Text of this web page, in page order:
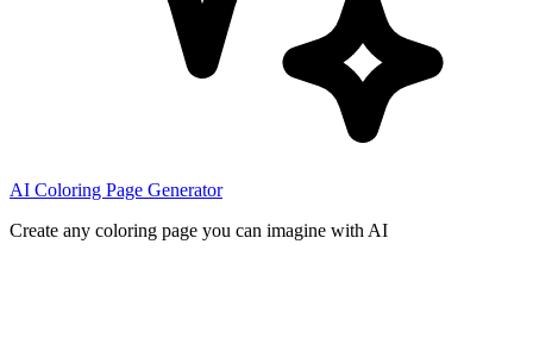
AI Coloring Page Generator
Create any coloring page you can imagine with AI